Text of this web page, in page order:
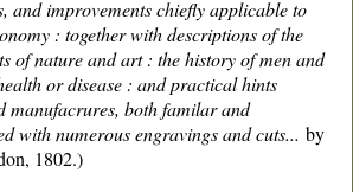
and improvements chiefly applicable to
: together with descriptions of the
of nature and art : the history of men and
or disease : and practical hints
manufacrures, both familar and
with numerous engravings and cuts... by
1802.)